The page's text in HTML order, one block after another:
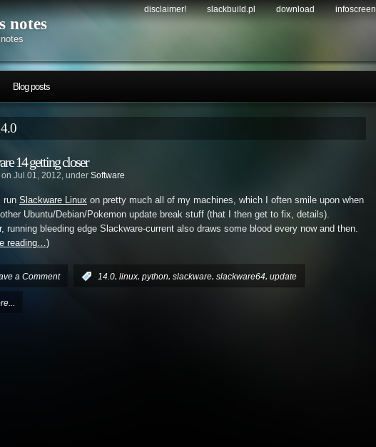
disclaimer! slackbuild.pl download infoscreen
notes
Blog posts
14 getting closer
on Jul.01, 2012, under Software
run Slackware Linux on pretty much all of my machines, which I often smile upon when
Ubuntu/Debian/Pokemon update break stuff (that I then get to fix, details).
running bleeding edge Slackware-current also draws some blood every now and then.
reading…)
a Comment 14.0, linux, python, slackware, slackware64, update